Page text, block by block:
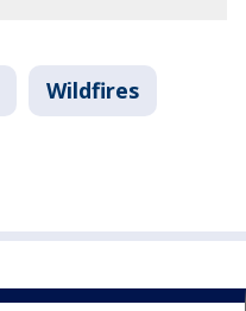
Wildfires